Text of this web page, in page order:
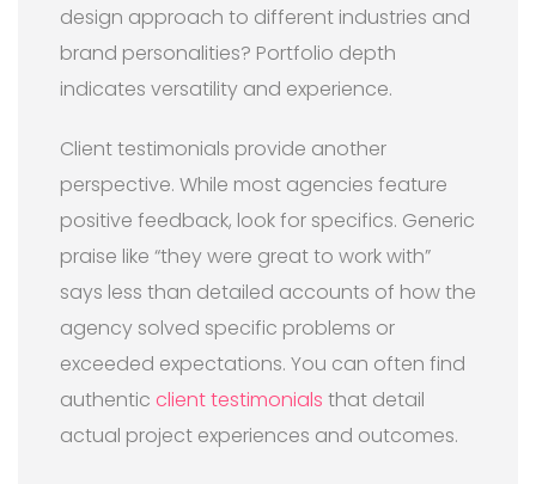
design approach to different industries and
brand personalities? Portfolio depth
indicates versatility and experience.
Client testimonials provide another
perspective. While most agencies feature
positive feedback, look for specifics. Generic
praise like “they were great to work with”
says less than detailed accounts of how the
agency solved specific problems or
exceeded expectations. You can often find
authentic client testimonials that detail
actual project experiences and outcomes.